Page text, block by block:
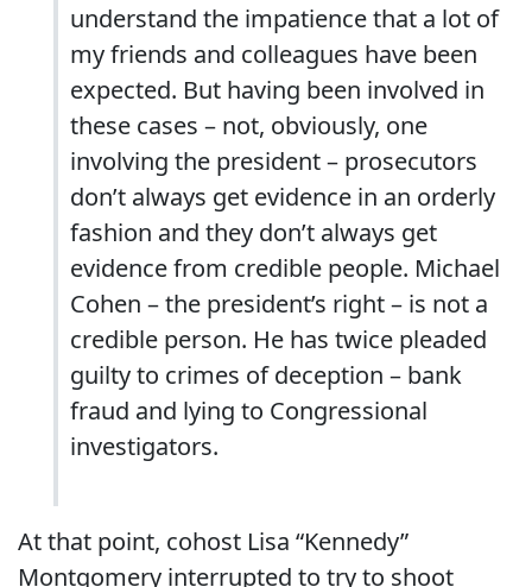
understand the impatience that a lot of
my friends and colleagues have been
expected. But having been involved in
these cases – not, obviously, one
involving the president – prosecutors
don’t always get evidence in an orderly
fashion and they don’t always get
evidence from credible people. Michael
Cohen – the president’s right – is not a
credible person. He has twice pleaded
guilty to crimes of deception – bank
fraud and lying to Congressional
investigators.
At that point, cohost Lisa “Kennedy”
Montgomery interrupted to try to shoot